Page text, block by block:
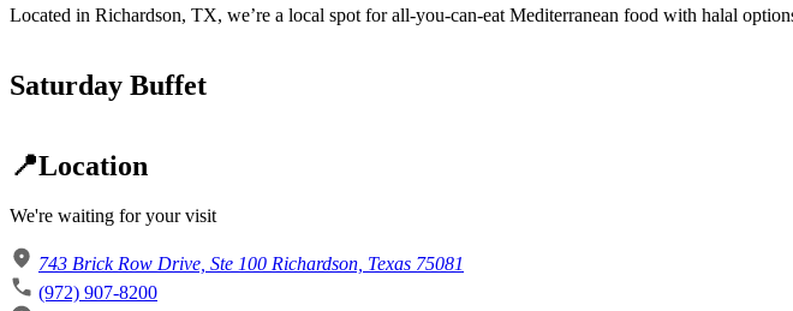
Located in Richardson, TX, we’re a local spot for all-you-can-eat Mediterranean food with halal
Saturday Buffet
📍Location
We're waiting for your visit
743 Brick Row Drive, Ste 100 Richardson, Texas 75081
(972) 907-8200